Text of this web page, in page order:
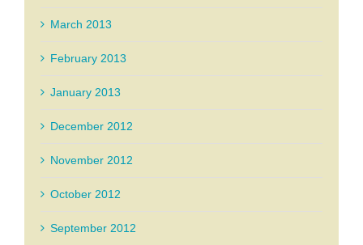
March 2013
February 2013
January 2013
December 2012
November 2012
October 2012
September 2012